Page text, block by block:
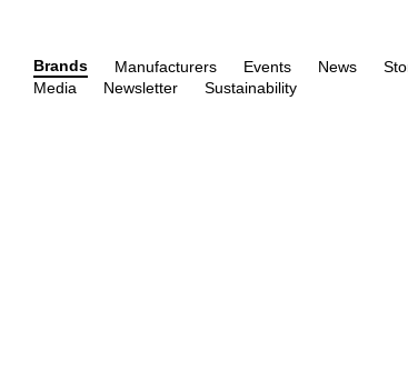
Brands Manufacturers Events News
Media
Newsletter Sustainability